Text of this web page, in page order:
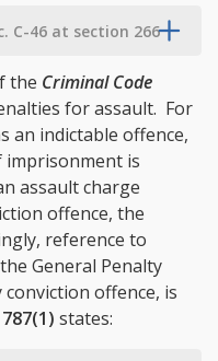
C-46 at section 266
the Criminal Code
for assault. For
an indictable offence,
imprisonment is
assault charge
offence, the
reference to
General Penalty
offence, is
states: